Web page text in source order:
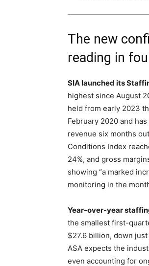
The new
reading in
SIA launched its
highest since August
held from early 2023
February 2020 and
revenue six months
Conditions Index
24%, and gross
showing “a marked
monitoring in the
Year-over-year
the smallest first-
$27.6 billion, down
ASA expects the
even accounting for